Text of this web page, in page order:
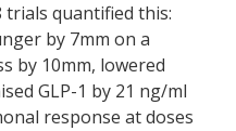
trials quantified this:
by 7mm on a
by 10mm, lowered
GLP-1 by 21 ng/ml
response at doses